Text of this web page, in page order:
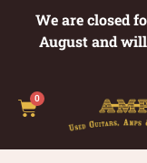
We are closed
August and
0